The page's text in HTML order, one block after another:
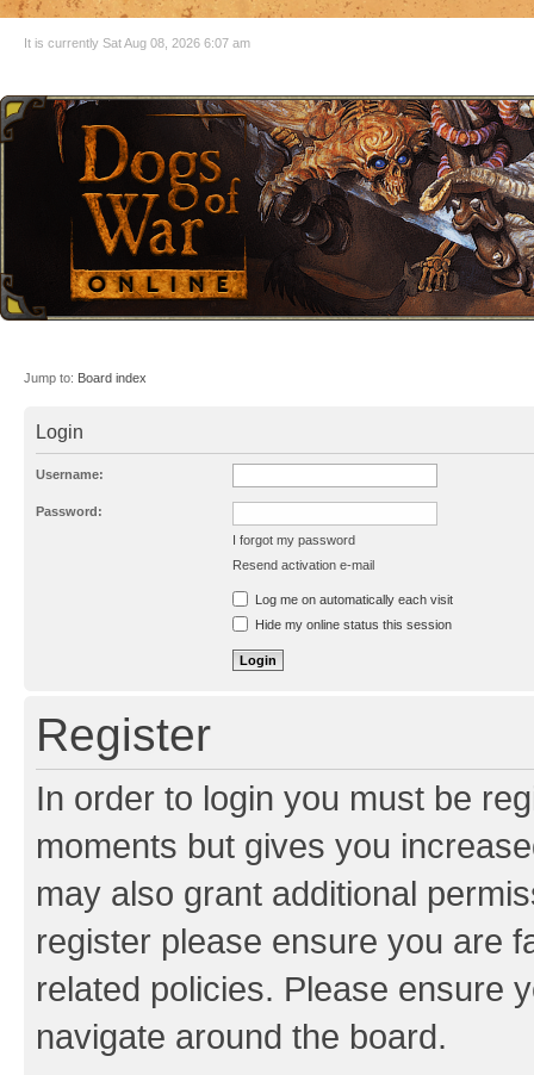
It is currently Sat Aug 08, 2026 6:07 am
Jump to: Board index
Login
Username:
Password:
I forgot my password
Resend activation e-mail
Log me on automatically each visit
Hide my online status this session
Register
In order to login you must be
moments but gives you
may also grant additional
register please ensure you are
related policies. Please ensure
navigate around the board.